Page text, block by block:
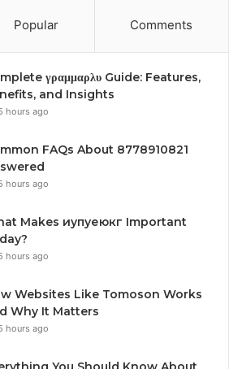
Popular Comments
γραμμαρλυ Guide: Features,
and Insights
hours ago
FAQs About 8778910821
hours ago
Makes иупуеюкг Important
hours ago
Websites Like Tomoson Works
Why It Matters
hours ago